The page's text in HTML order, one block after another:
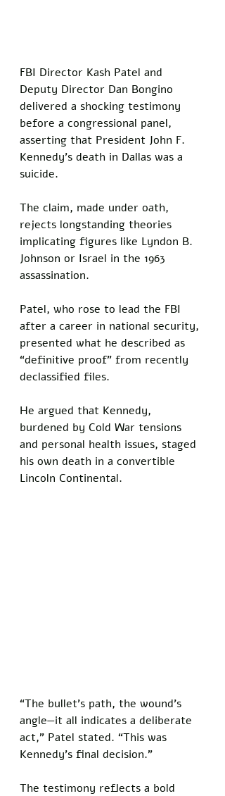
FBI Director Kash Patel and
Deputy Director Dan Bongino
delivered a shocking testimony
before a congressional panel,
asserting that President John F.
Kennedy’s death in Dallas was a
suicide.
The claim, made under oath,
rejects longstanding theories
implicating figures like Lyndon B.
Johnson or Israel in the 1963
assassination.
Patel, who rose to lead the FBI
after a career in national security,
presented what he described as
“definitive proof” from recently
declassified files.
He argued that Kennedy,
burdened by Cold War tensions
and personal health issues, staged
his own death in a convertible
Lincoln Continental.
“The bullet’s path, the wound’s
angle—it all indicates a deliberate
act,” Patel stated. “This was
Kennedy’s final decision.”
The testimony reflects a bold